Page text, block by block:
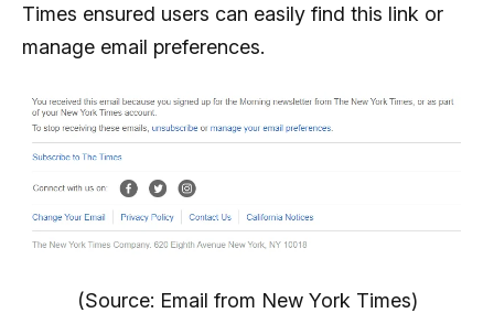
Times ensured users can easily find this link or
manage email preferences.
(Source: Email from New York Times)